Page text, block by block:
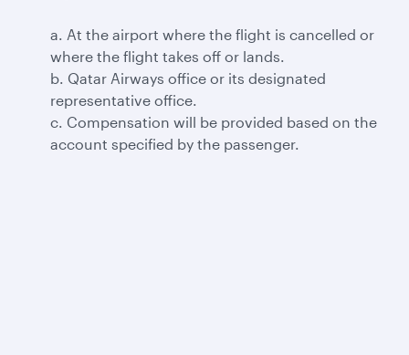
a. At the airport where the flight is cancelled or
where the flight takes off or lands.
b. Qatar Airways office or its designated
representative office.
c. Compensation will be provided based on the
account specified by the passenger.